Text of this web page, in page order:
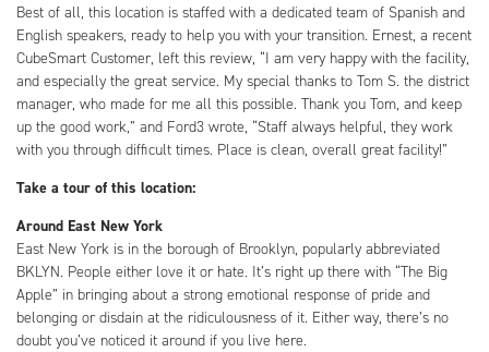
Best of all, this location is staffed with a dedicated team of Spanish and
English speakers, ready to help you with your transition. Ernest, a recent
CubeSmart Customer, left this review, “I am very happy with the facility,
and especially the great service. My special thanks to Tom S. the district
manager, who made for me all this possible. Thank you Tom, and keep
up the good work,” and Ford3 wrote, “Staff always helpful, they work
with you through difficult times. Place is clean, overall great facility!”
Take a tour of this location:
Around East New York
East New York is in the borough of Brooklyn, popularly abbreviated
BKLYN. People either love it or hate. It’s right up there with “The Big
Apple” in bringing about a strong emotional response of pride and
belonging or disdain at the ridiculousness of it. Either way, there’s no
doubt you’ve noticed it around if you live here.